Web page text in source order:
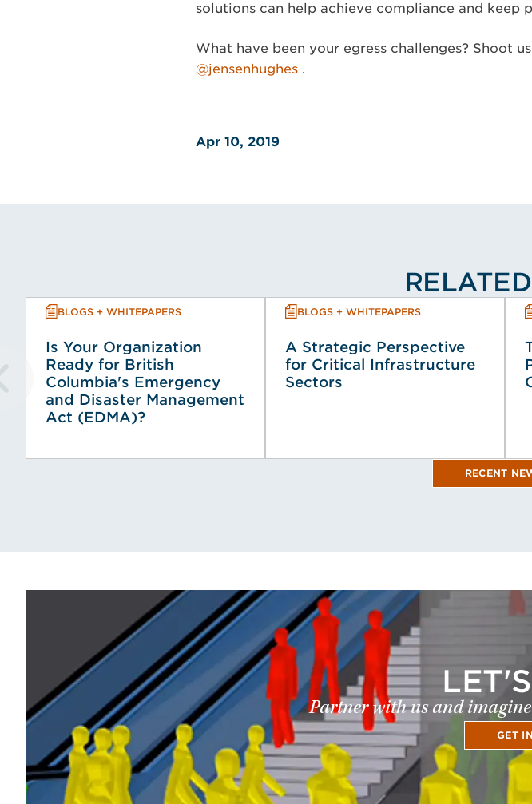
solutions can help achieve compliance and keep
What have been your egress challenges? Shoot
@jensenhughes .
Apr 10, 2019
BLOGS + WHITEPAPERS
Is Your Organization
Ready for British
Columbia's Emergency
and Disaster Management
Act (EDMA)?
BLOGS + WHITEPAPERS
A Strategic Perspective
for Critical Infrastructure
Sectors
RECENT
Partner with us and
GET